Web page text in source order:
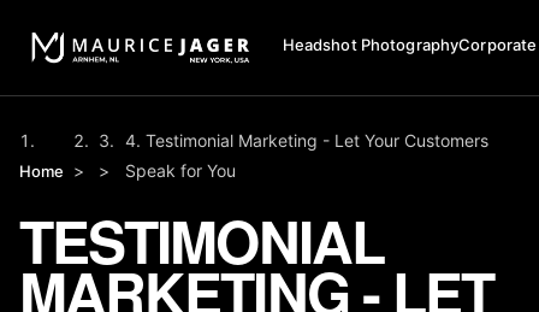
Headshot Photography
Home > >
Testimonial Marketing - Let Your Customers
Speak for You
TESTIMONIAL
MARKETING - LET